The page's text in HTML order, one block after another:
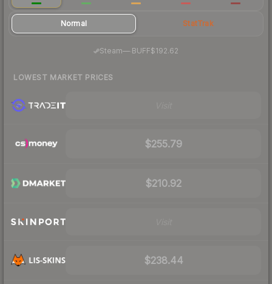
Normal StatTrak
Steam— BUFF$192.62
LOWEST MARKET PRICES
$255.79
$210.92
$238.44